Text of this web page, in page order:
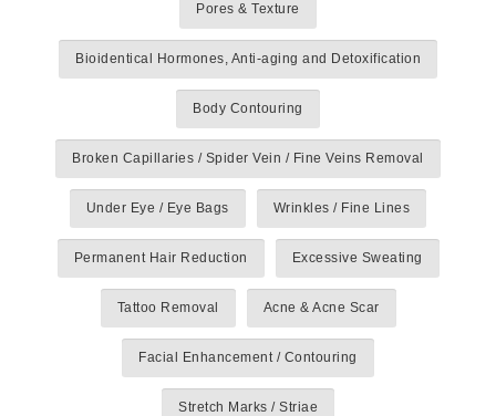
Pores & Texture
Bioidentical Hormones, Anti-aging and Detoxification
Body Contouring
Broken Capillaries / Spider Vein / Fine Veins Removal
Under Eye / Eye Bags Wrinkles / Fine Lines
Permanent Hair Reduction Excessive Sweating
Tattoo Removal Acne & Acne Scar
Facial Enhancement / Contouring
Stretch Marks / Striae